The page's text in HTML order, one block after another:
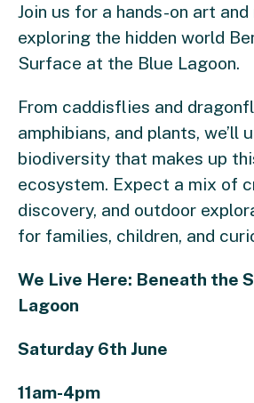
Join us for a hands-on art
exploring the hidden world
Surface at the Blue Lagoon.
From caddisflies and
amphibians, and plants, we’ll
biodiversity that makes up
ecosystem. Expect a mix of
discovery, and outdoor
for families, children, and
We Live Here: Beneath the
Lagoon
Saturday 6th June
11am-4pm